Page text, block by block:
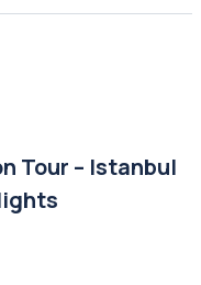
Tour – Istanbul